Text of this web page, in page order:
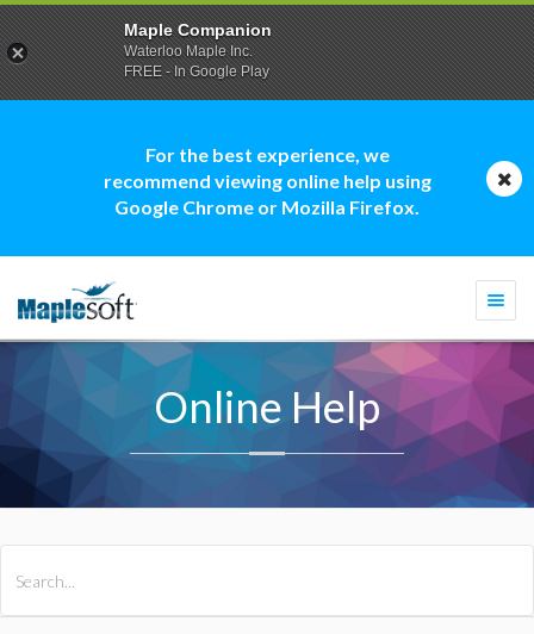
For the best experience, we
recommend viewing online help using
Google Chrome or Mozilla Firefox.
Online Help
Maple Companion
Waterloo Maple Inc.
FREE - In Google Play